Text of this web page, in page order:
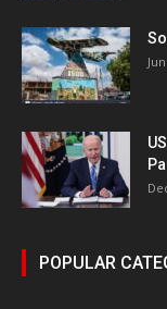
POPULAR